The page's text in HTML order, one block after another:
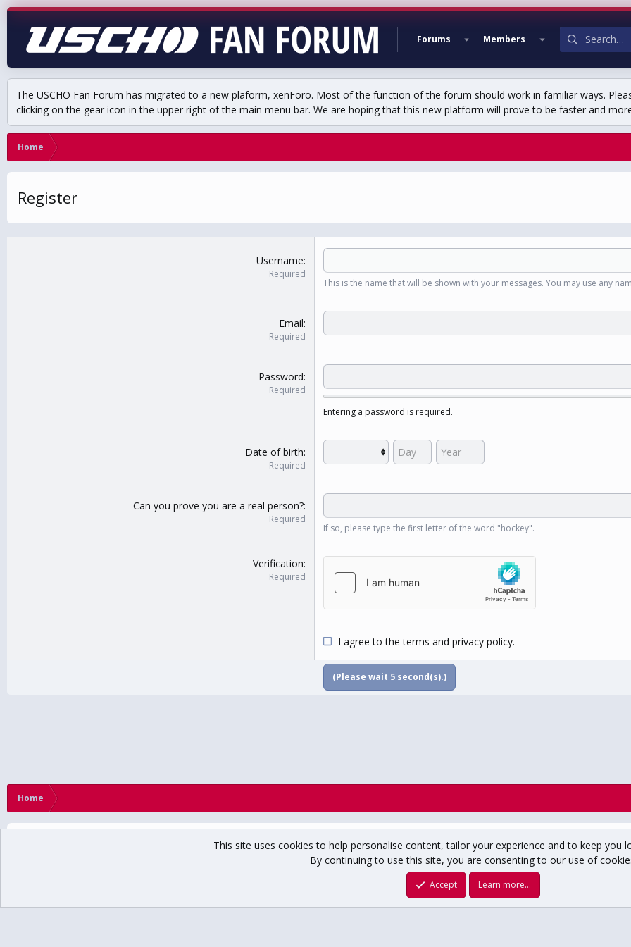
Forums Members
The USCHO Fan Forum has migrated to a new plaform, xenForo. Most of the function of the forum should work in familiar ways.
clicking on the gear icon in the upper right of the main menu bar. We are hoping that this new platform will prove to be faster and
Home
Register
Username
Required
This is the name that will be shown with your messages. You may use any
Email
Required
Password
Required
Entering a password is required.
Date of birth
Required
Can you prove you are a real person?
Required
If so, please type the first letter of the word "hockey".
Verification
Required
I agree to theterms and privacy policy.
(Please wait 5second(s).)
Home
// USCHO Fan Forum copyright ©1996-2025 USCHO.com XenForo themeby xenfocus
This site uses cookies to help personalise content, tailor your experience and to keep you
By continuing to use this site, you are consenting to our use of
Accept Learn more…